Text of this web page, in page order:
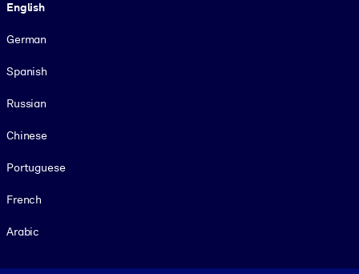
English
German
Spanish
Russian
Chinese
Portuguese
French
Arabic